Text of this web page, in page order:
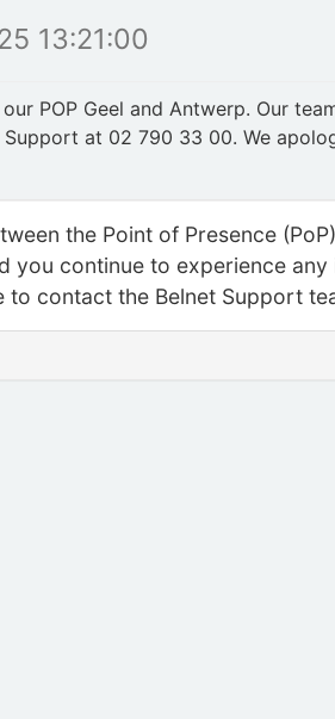
13:21:00
POP Geel and Antwerp. Our
at 02 790 33 00. We
the Point of Presence
you continue to experience
to contact the Belnet Support